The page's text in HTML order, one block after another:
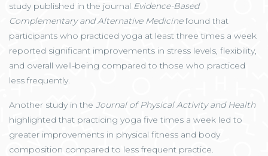
study published in the journal Evidence-Based
Complementary and Alternative Medicinefound that
participants who practiced yoga at least three times a week
reported significant improvements in stress levels, flexibility,
and overall well-being compared to those who practiced
less frequently.
Another study in the Journal of Physical Activity and Health
highlighted that practicing yoga five times a week led to
greater improvements in physical fitness and body
composition compared to less frequent practice.